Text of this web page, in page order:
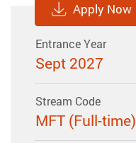
Apply Now
Entrance Year
Sept 2027
Stream Code
MFT (Full-time)